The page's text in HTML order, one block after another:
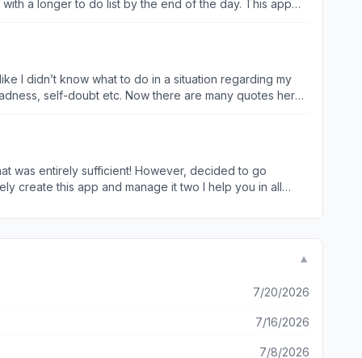
but I am very satisfied with this purchase because it
I didn’t know what to do in a situation regarding my
self-doubt etc. Now there are many quotes here
isolation along with loneliness and depression
was entirely sufficient! However, decided to go
create this app and manage it two I help you in all
Or better yet what a great thing to be able to find
▼
7/20/2026
7/16/2026
7/8/2026